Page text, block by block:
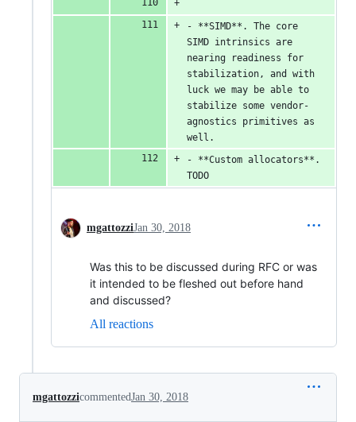
- **SIMD**. The core
SIMD intrinsics are
nearing readiness for
stabilization, and with
luck we may be able to
stabilize some vendor-
agnostics primitives as
well.
- **Custom allocators**.
TODO
mgattozziJan 30, 2018
Was this to be discussed during RFC or was
it intended to be fleshed out before hand
and discussed?
All reactions
mgattozzicommentedJan 30, 2018